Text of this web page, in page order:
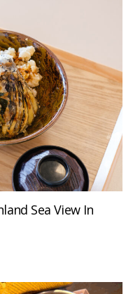
Sea View In